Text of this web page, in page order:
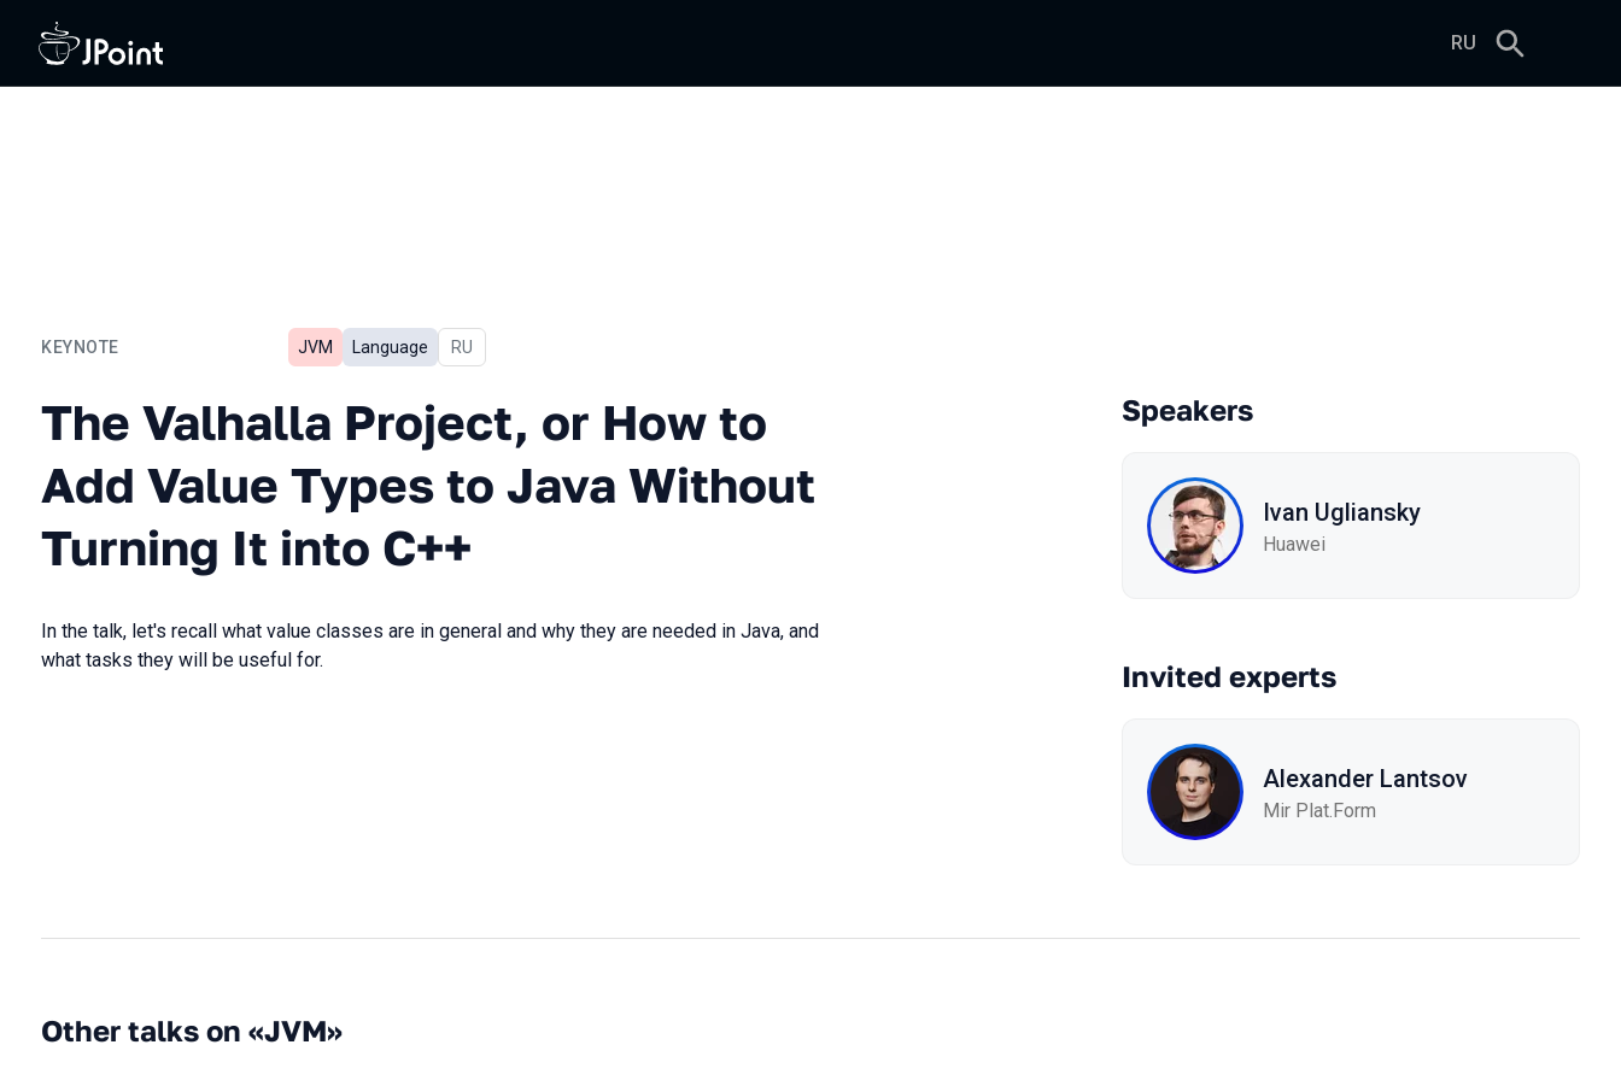
RU
KEYNOTE
The Valhalla Project, or How to Add Value Types to Java Without Turning It into C++
JVM Language In Russian
RU
The Valhalla Project, or How to
Add Value Types to Java Without
Turning It into C++
In the talk, let's recall what value classes are in general and why they are needed in Java, and
what tasks they will be useful for.
Speakers
Ivan Ugliansky
Huawei
Invited experts
Alexander Lantsov
Mir Plat.Form
Other talks on «JVM»